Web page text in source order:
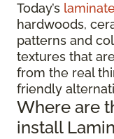
Today’s
hardwoods,
patterns and
textures that
from the real
friendly
Where are
install